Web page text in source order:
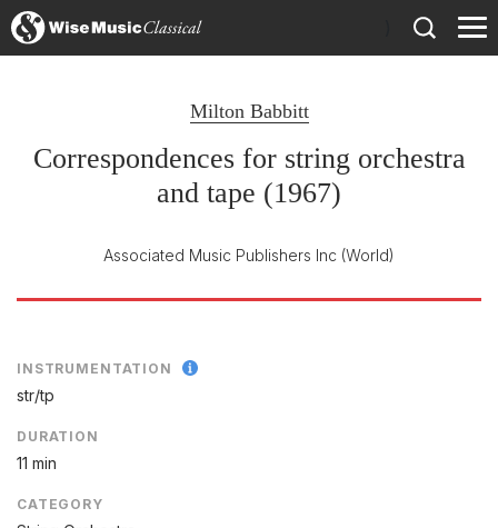
Milton Babbitt
Correspondences for string orchestra
and tape (1967)
Associated Music Publishers Inc (World)
INSTRUMENTATION
str/tp
DURATION
11 min
CATEGORY